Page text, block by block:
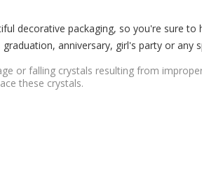
decorative packaging, so you're sure
anniversary, girl's party or any
or falling crystals resulting from
these crystals.